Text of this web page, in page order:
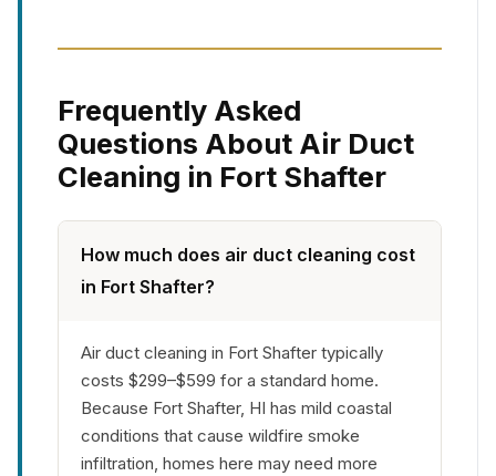
Frequently Asked
Questions About Air Duct
Cleaning in Fort Shafter
How much does air duct cleaning cost
in Fort Shafter?
Air duct cleaning in Fort Shafter typically
costs $299–$599 for a standard home.
Because Fort Shafter, HI has mild coastal
conditions that cause wildfire smoke
infiltration, homes here may need more